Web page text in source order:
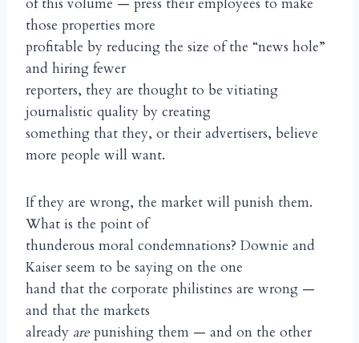
of this volume — press their employees to make
those properties more
profitable by reducing the size of the “news hole”
and hiring fewer
reporters, they are thought to be vitiating
journalistic quality by creating
something that they, or their advertisers, believe
more people will want.
If they are wrong, the market will punish them.
What is the point of
thunderous moral condemnations? Downie and
Kaiser seem to be saying on the one
hand that the corporate philistines are wrong —
and that the markets
already are punishing them — and on the other